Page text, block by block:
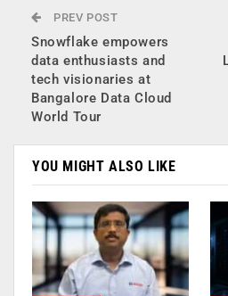
PREV POST
Snowflake empowers
data enthusiasts and
tech visionaries at
Bangalore Data Cloud
World Tour
YOU MIGHT ALSO LIKE